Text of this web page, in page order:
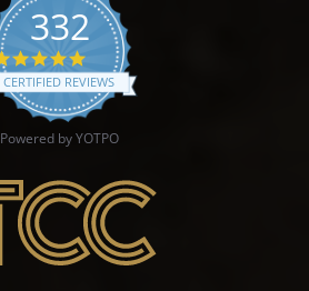
332
4.9 star rating
CERTIFIED REVIEWS
Powered by YOTPO